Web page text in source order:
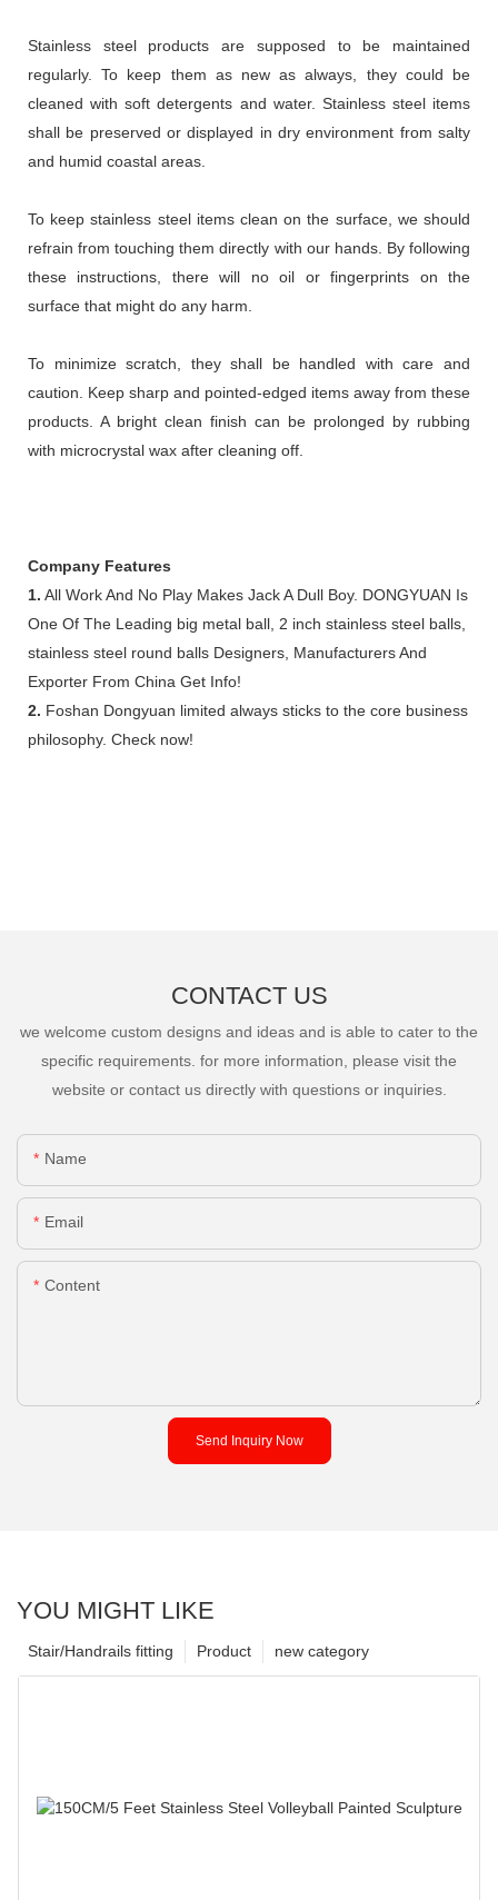
Stainless steel products are supposed to be maintained
regularly. To keep them as new as always, they could be
cleaned with soft detergents and water. Stainless steel items
shall be preserved or displayed in dry environment from salty
and humid coastal areas.
To keep stainless steel items clean on the surface, we should
refrain from touching them directly with our hands. By following
these instructions, there will no oil or fingerprints on the
surface that might do any harm.
To minimize scratch, they shall be handled with care and
caution. Keep sharp and pointed-edged items away from these
products. A bright clean finish can be prolonged by rubbing
with microcrystal wax after cleaning off.
Company Features
1. All Work And No Play Makes Jack A Dull Boy. DONGYUAN Is
One Of The Leading big metal ball, 2 inch stainless steel balls,
stainless steel round balls Designers, Manufacturers And
Exporter From China Get Info!
2. Foshan Dongyuan limited always sticks to the core business
philosophy. Check now!
CONTACT US
we welcome custom designs and ideas and is able to cater to the
specific requirements. for more information, please visit the
website or contact us directly with questions or inquiries.
Name
Email
Content
Send Inquiry Now
YOU MIGHT LIKE
new category
Product
Stair/Handrails fitting